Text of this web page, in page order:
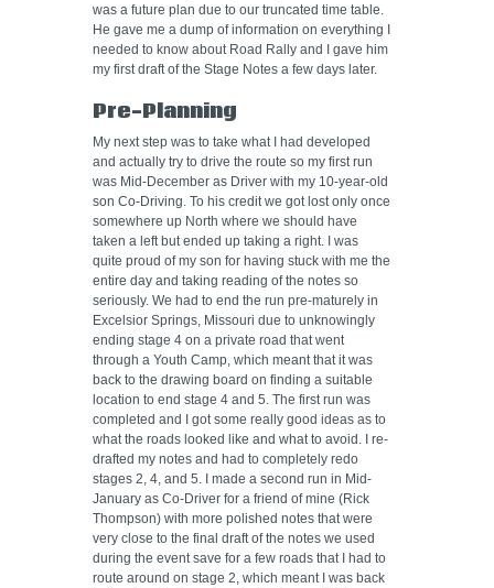
was a future plan due to our truncated time table.
He gave me a dump of information on everything I
needed to know about Road Rally and I gave him
my first draft of the Stage Notes a few days later.
Pre-Planning
My next step was to take what I had developed
and actually try to drive the route so my first run
was Mid-December as Driver with my 10-year-old
son Co-Driving. To his credit we got lost only once
somewhere up North where we should have
taken a left but ended up taking a right. I was
quite proud of my son for having stuck with me the
entire day and taking reading of the notes so
seriously. We had to end the run pre-maturely in
Excelsior Springs, Missouri due to unknowingly
ending stage 4 on a private road that went
through a Youth Camp, which meant that it was
back to the drawing board on finding a suitable
location to end stage 4 and 5. The first run was
completed and I got some really good ideas as to
what the roads looked like and what to avoid. I re-
drafted my notes and had to completely redo
stages 2, 4, and 5. I made a second run in Mid-
January as Co-Driver for a friend of mine (Rick
Thompson) with more polished notes that were
very close to the final draft of the notes we used
during the event save for a few roads that I had to
route around on stage 2, which meant I was back